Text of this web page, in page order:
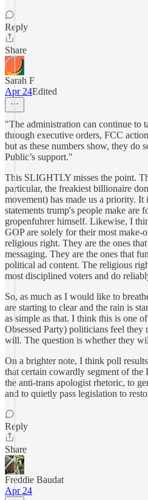
Reply
Share
Sarah F
Apr 24Edited
"The administration can continue to
through executive orders, FCC
but as these numbers show, they do
Public’s support."
This SLIGHTLY misses the point.
particular, the freakiest billionaire
movement) has made us a priority.
statements trump's people make are
gropenfuhrer himself. Likewise, I
GOP are solely for their most make-
religious right. They are the ones
messaging. They are the ones that
political ad content. The religious
most disciplined voters and do
So, as much as I would like to
are starting to clear and the rain is
as simple as that. I think this is one
Obsessed Party) politicians feel
will. The question is whether they
On a brighter note, I think poll
that certain cowardly segment of
the anti-trans apologist rhetoric, to
and to quietly pass legislation to
Reply
Share
Freddie Baudat
Apr 24